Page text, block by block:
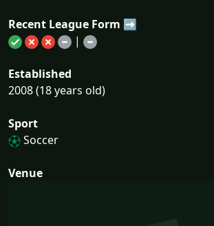
Recent League Form ➡
|
Established
2008 (18 years old)
Sport
Soccer
Venue